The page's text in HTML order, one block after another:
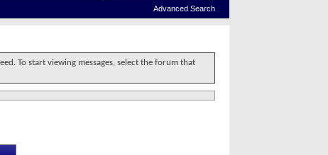
Advanced Search
To start viewing messages, select the forum that